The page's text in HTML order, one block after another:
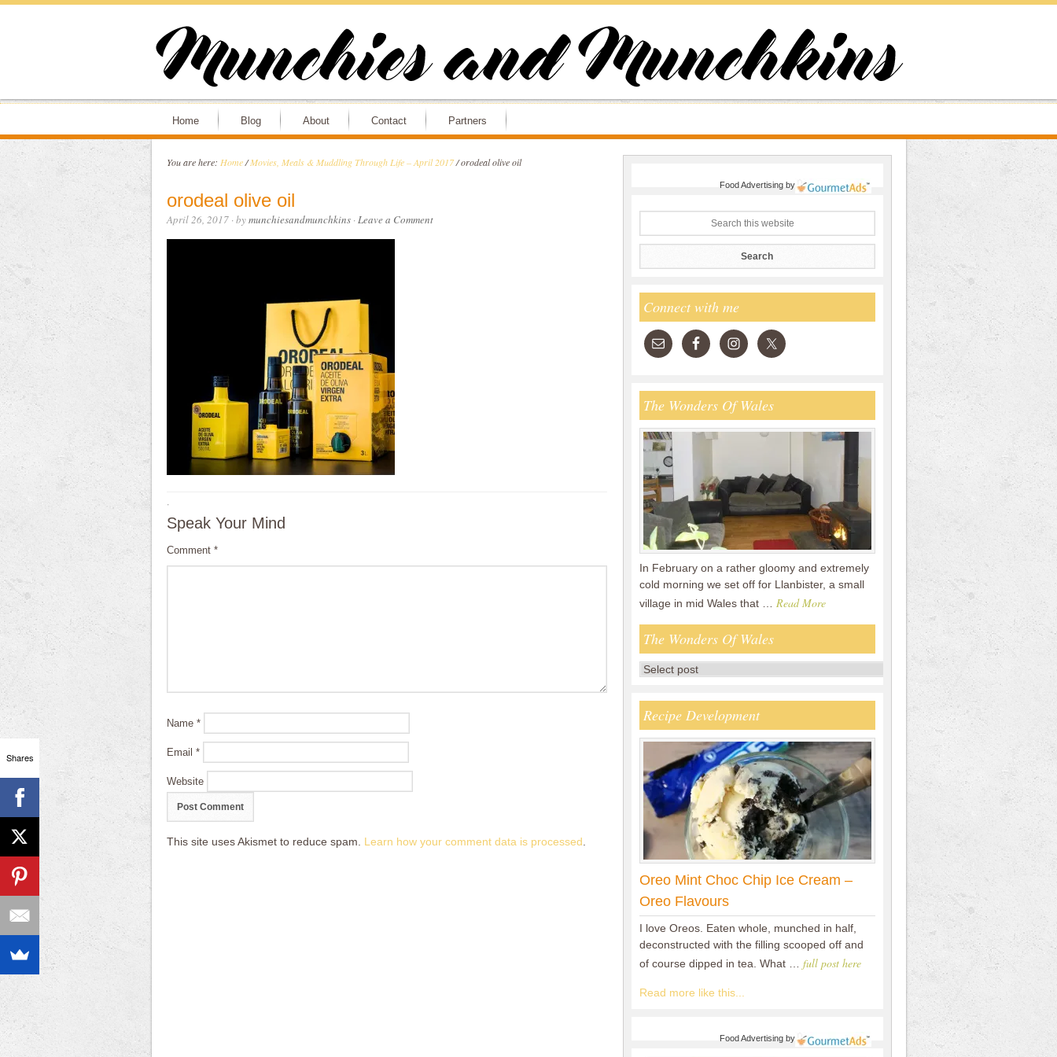
Home Blog About Contact Partners
You are here: Home / Movies, Meals & Muddling Through Life – April 2017 /orodeal olive oil
orodeal olive oil
April 26, 2017· bymunchiesandmunchkins·Leave a Comment
·
Speak Your Mind
Comment *
Name *
Email *
Website
This site uses Akismet to reduce spam. Learn how your comment data is processed
Food Advertisingby
Connect with me
The Wonders Of Wales
In February on a rather gloomy and extremely
cold morning we set off for Llanbister, a small
village in mid Wales that … Read More
The Wonders Of Wales
Recipe Development
Oreo Mint Choc Chip Ice Cream –
Oreo Flavours
I love Oreos. Eaten whole, munched in half,
deconstructed with the filling scooped off and
of course dipped in tea. What … full post here
Read more like this...
Food Advertisingby
Shares